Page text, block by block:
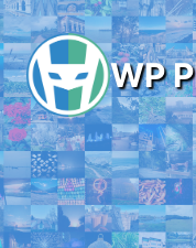
Skip
to
content
WP